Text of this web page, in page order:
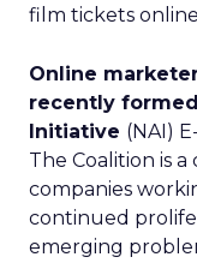
film tickets
Online
recently
Initiative (NAI)
The Coalition is
companies
continued
emerging